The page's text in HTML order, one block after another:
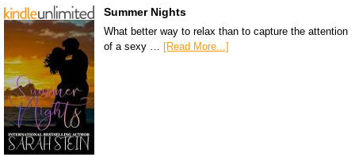
Summer Nights
What better way to relax than to capture the attention
of a sexy … [Read More...]